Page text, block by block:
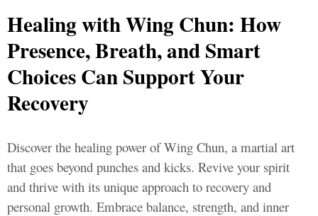
Healing with Wing Chun: How
Presence, Breath, and Smart
Choices Can Support Your
Recovery
Discover the healing power of Wing Chun, a martial art
that goes beyond punches and kicks. Revive your spirit
and thrive with its unique approach to recovery and
personal growth. Embrace balance, strength, and inner